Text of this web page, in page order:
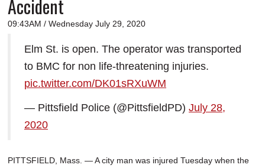
SPORTS
HEALTH
SCHOOLS
DINING
JOBS
Accident
09:43AM / Wednesday July 29, 2020
Elm St. is open. The operator was transported
to BMC for non life-threatening injuries.
pic.twitter.com/DK01sRXuWM
— Pittsfield Police (@PittsfieldPD) July 28,
2020
PITTSFIELD, Mass. — A city man was injured Tuesday when the